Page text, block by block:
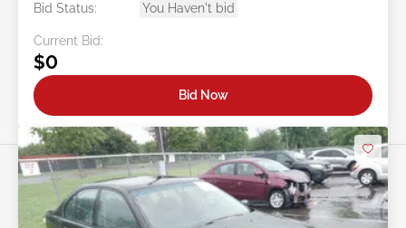
Bid Status:
You Haven't bid
Current Bid:
$0
Bid Now